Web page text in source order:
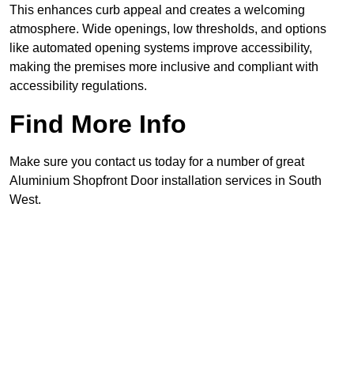
This enhances curb appeal and creates a welcoming
atmosphere. Wide openings, low thresholds, and options
like automated opening systems improve accessibility,
making the premises more inclusive and compliant with
accessibility regulations.
Find More Info
Make sure you contact us today for a number of great
Aluminium Shopfront Door installation services in South
West.